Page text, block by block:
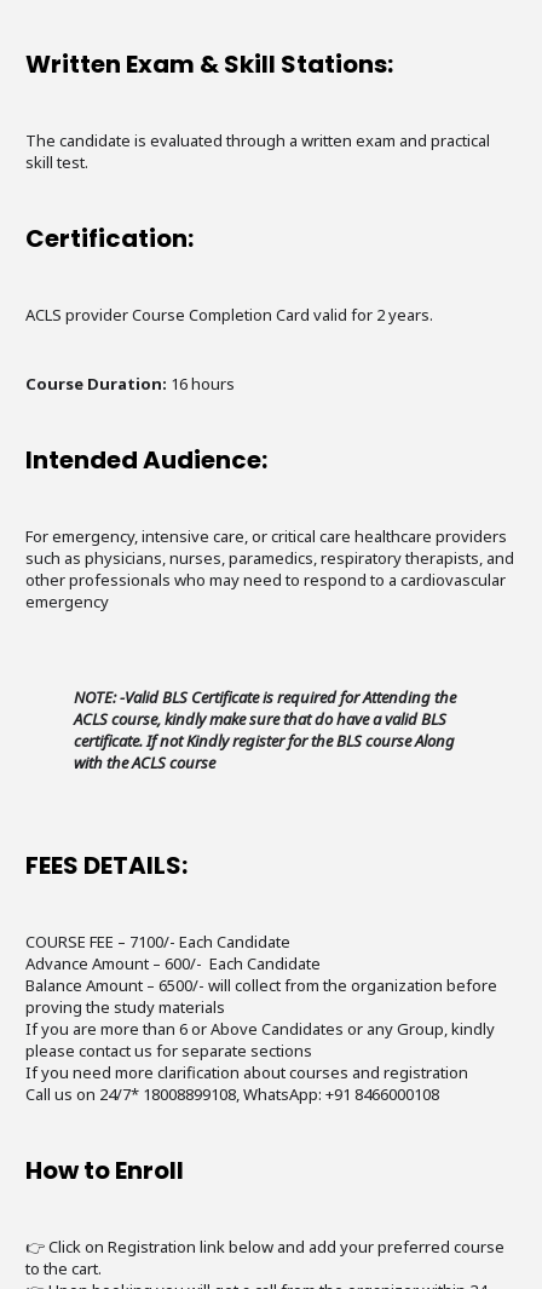
Written Exam & Skill Stations:
The candidate is evaluated through a written exam and practical
skill test.
Certification:
ACLS provider Course Completion Card valid for 2 years.
Course Duration: 16 hours
Intended Audience:
For emergency, intensive care, or critical care healthcare providers
such as physicians, nurses, paramedics, respiratory therapists, and
other professionals who may need to respond to a cardiovascular
emergency
NOTE: -Valid BLS Certificate is required for Attending the
ACLS course, kindly make sure that do have a valid BLS
certificate. If not Kindly register for the BLS course Along
with the ACLS course
FEES DETAILS:
COURSE FEE – 7100/- Each Candidate
Advance Amount – 600/- Each Candidate
Balance Amount – 6500/- will collect from the organization before
proving the study materials
If you are more than 6 or Above Candidates or any Group, kindly
please contact us for separate sections
If you need more clarification about courses and registration
Call us on 24/7* 18008899108, WhatsApp: +91 8466000108
How to Enroll
👉 Click on Registration link below and add your preferred course
to the cart.